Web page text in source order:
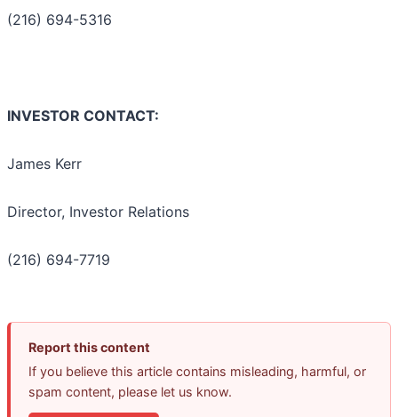
(216) 694-5316
INVESTOR CONTACT:
James Kerr
Director, Investor Relations
(216) 694-7719
Report this content
If you believe this article contains misleading, harmful, or
spam content, please let us know.